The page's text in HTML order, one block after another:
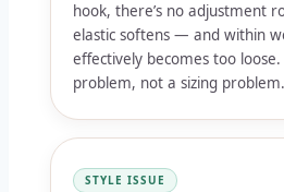
hook, there’s no adjustment
elastic softens — and within
effectively becomes too
problem, not a sizing problem.
STYLE ISSUE